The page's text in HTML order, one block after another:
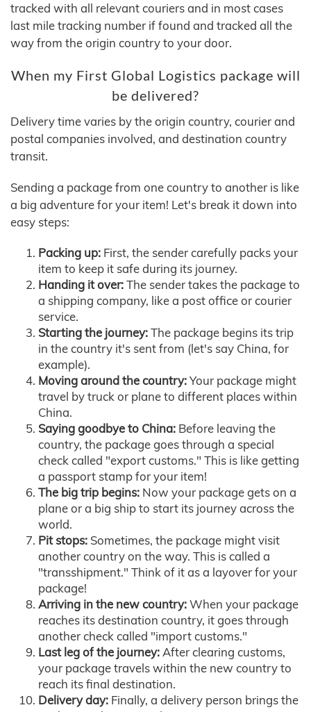
tracked with all relevant couriers and in most cases
last mile tracking number if found and tracked all the
way from the origin country to your door.
When my First Global Logistics package will
be delivered?
Delivery time varies by the origin country, courier and
postal companies involved, and destination country
transit.
Sending a package from one country to another is like
a big adventure for your item! Let's break it down into
easy steps:
Packing up: First, the sender carefully packs your
item to keep it safe during its journey.
Handing it over:The sender takes the package to
a shipping company, like a post office or courier
service.
Starting the journey:The package begins its trip
in the country it's sent from (let's say China, for
example).
Moving around the country:Your package might
travel by truck or plane to different places within
China.
Saying goodbye to China: Before leaving the
country, the package goes through a special
check called "export customs." This is like getting
a passport stamp for your item!
The big trip begins: Now your package gets on a
plane or a big ship to start its journey across the
world.
Pit stops: Sometimes, the package might visit
another country on the way. This is called a
"transshipment." Think of it as a layover for your
package!
Arriving in the new country:When your package
reaches its destination country, it goes through
another check called "import customs."
Last leg of the journey:After clearing customs,
your package travels within the new country to
reach its final destination.
Delivery day: Finally, a delivery person brings the